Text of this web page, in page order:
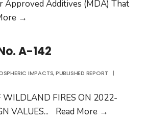
Approved Additives (MDA) That
→
AV-
38-
25
A-142
IMPACTS,PUBLISHED REPORT
|
FIRES ON 2022-
VALUES... Read More →